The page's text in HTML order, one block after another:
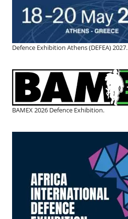
Defence Exhibition Athens (DEFEA) 2027.
BAMEX 2026 Defence Exhibition.